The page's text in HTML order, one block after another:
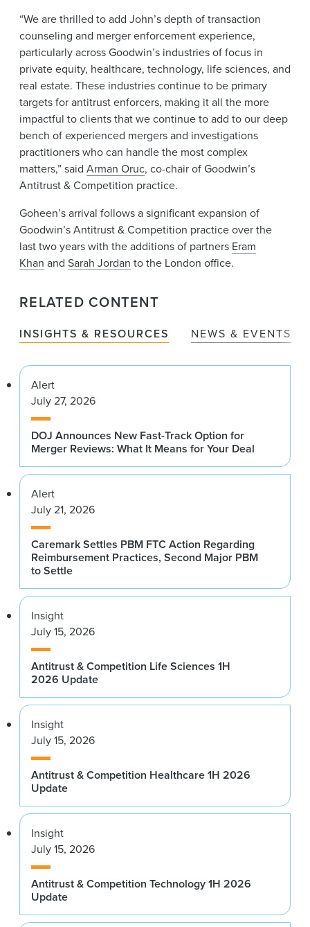
“We are thrilled to add John’s depth of transaction
counseling and merger enforcement experience,
particularly across Goodwin’s industries of focus in
private equity, healthcare, technology, life sciences, and
real estate. These industries continue to be primary
targets for antitrust enforcers, making it all the more
impactful to clients that we continue to add to our deep
bench of experienced mergers and investigations
practitioners who can handle the most complex
matters,” said Arman Oruc, co-chair of Goodwin’s
Antitrust & Competition practice.
Goheen’s arrival follows a significant expansion of
Goodwin’s Antitrust & Competition practice over the
last two years with the additions of partners Eram
Khan and Sarah Jordan to the London office.
RELATED CONTENT
INSIGHTS & RESOURCES NEWS & EVENTS
Alert
July 27, 2026
DOJ Announces New Fast-Track Option for
Merger Reviews: What It Means for Your Deal
Alert
July 21, 2026
Caremark Settles PBM FTC Action Regarding
Reimbursement Practices, Second Major PBM
to Settle
Insight
July 15, 2026
Antitrust & Competition Life Sciences 1H
2026 Update
Insight
July 15, 2026
Antitrust & Competition Healthcare 1H 2026
Update
Insight
July 15, 2026
Antitrust & Competition Technology 1H 2026
Update